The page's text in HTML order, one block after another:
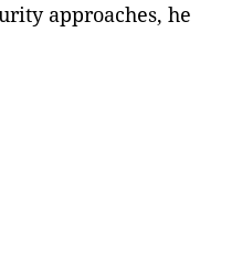
approaches, he